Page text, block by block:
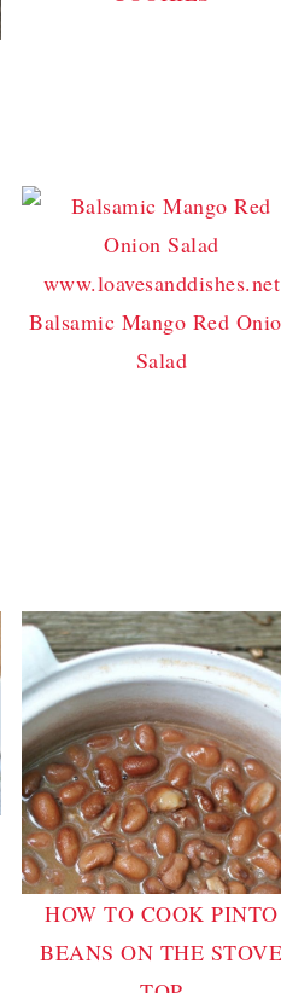
Balsamic Mango Red
Salad
HOW TO COOK PINTO
BEANS ON THE STOVE